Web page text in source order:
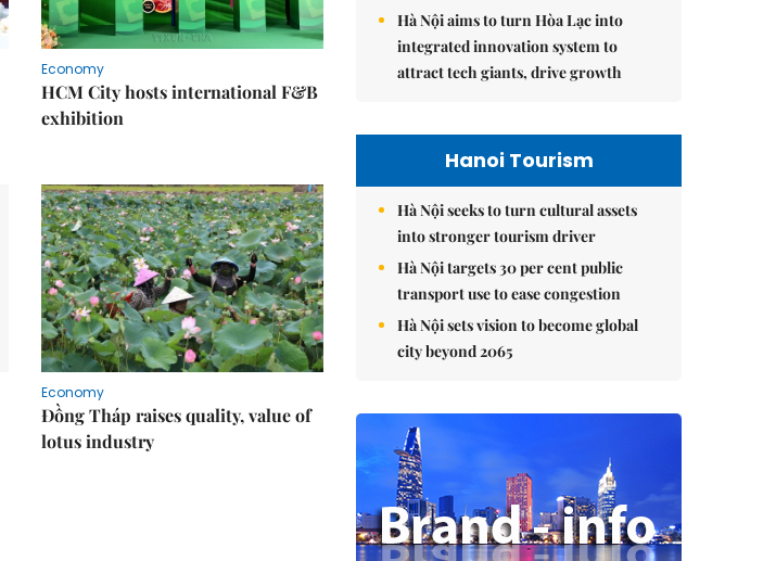
Economy
HCM City hosts international F&B
exhibition
Economy
Đồng Tháp raises quality, value of
lotus industry
Hà Nội aims to turn Hòa Lạc into
integrated innovation system to
attract tech giants, drive growth
Hanoi Tourism
Hà Nội seeks to turn cultural assets
into stronger tourism driver
Hà Nội targets 30 per cent public
transport use to ease congestion
Hà Nội sets vision to become global
city beyond 2065